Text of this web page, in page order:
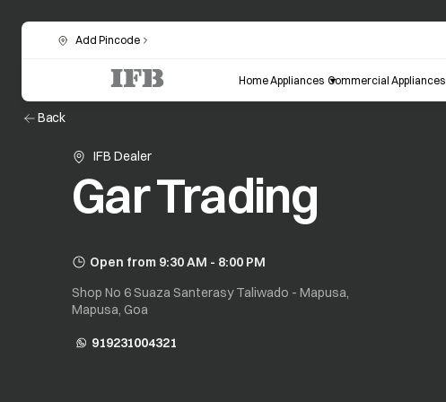
Add Pincode
Home Appliances Commercial Appliances
Back
IFB Dealer
Gar Trading
Open from 9:30 AM - 8:00 PM
Shop No 6 Suaza Santerasy Taliwado - Mapusa,
Mapusa, Goa
919231004321
opens in a new tab